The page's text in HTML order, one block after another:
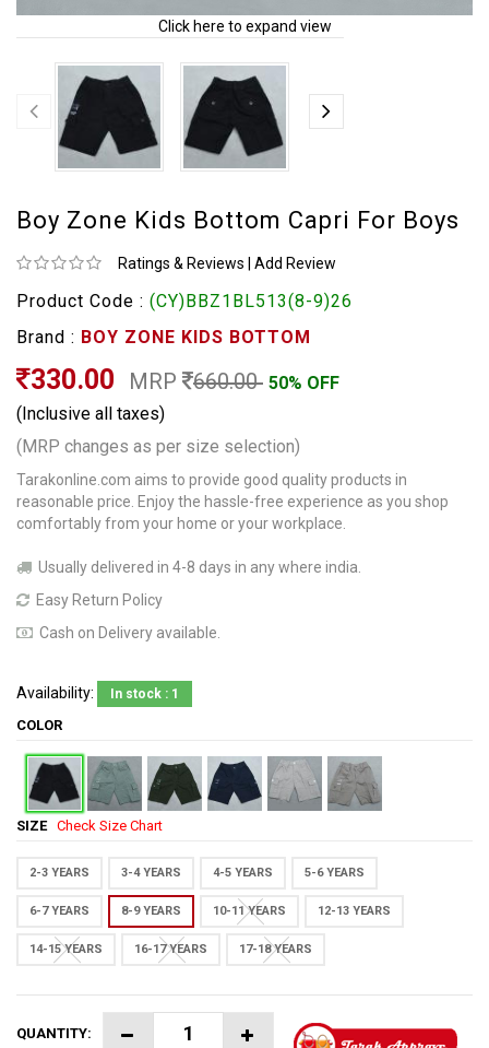
Click here to expand view
Boy Zone Kids Bottom Capri For Boys
Ratings & Reviews Add Review
Product Code : (CY)BBZ1BL513(8-9)26
Brand : BOY ZONE KIDS BOTTOM
330.00 MRP 660.00 50% OFF
(Inclusive all taxes)
(MRP changes as per size selection)
Tarakonline.com aims to provide good quality products in
reasonable price. Enjoy the hassle-free experience as you shop
comfortably from your home or your workplace.
Usually delivered in 4-8 days in any where india.
Easy Return Policy
Cash on Delivery available.
Availability: In stock : 1
COLOR
SIZE Check Size Chart
2-3 YEARS 3-4 YEARS 4-5 YEARS 5-6 YEARS
6-7 YEARS 8-9 YEARS 10-11 YEARS 12-13 YEARS
14-15 YEARS 16-17 YEARS 17-18 YEARS
QUANTITY: